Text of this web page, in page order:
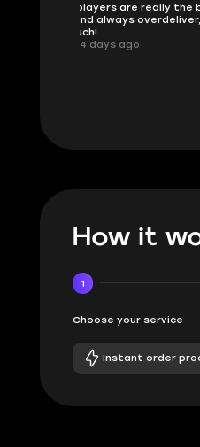
Friendly and helpful
responses and
would say it's a
mugsh0t, 6 days ago
How it
1
Choose your service
Instant order